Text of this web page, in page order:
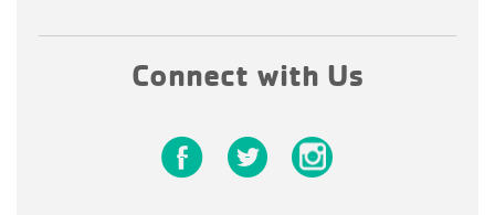
Connect with Us